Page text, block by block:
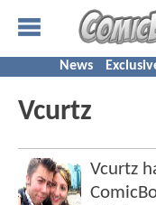
News
Vcurtz
Vcurtz